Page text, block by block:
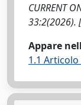
CURRENT
33:2(2026).
Appare
1.1